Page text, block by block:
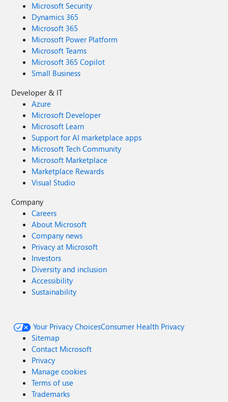
Microsoft Security
Dynamics 365
Microsoft 365
Microsoft Power Platform
Microsoft Teams
Microsoft 365 Copilot
Small Business
Developer & IT
Azure
Microsoft Developer
Microsoft Learn
Support for AI marketplace apps
Microsoft Tech Community
Microsoft Marketplace
Marketplace Rewards
Visual Studio
Company
Careers
About Microsoft
Company news
Privacy at Microsoft
Investors
Diversity and inclusion
Accessibility
Sustainability
Your Privacy ChoicesConsumer Health Privacy
Sitemap
Contact Microsoft
Privacy
Manage cookies
Terms of use
Trademarks